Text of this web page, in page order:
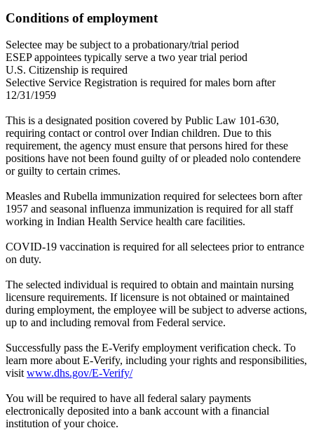
Conditions of employment
Selectee may be subject to a probationary/trial period
ESEP appointees typically serve a two year trial period
U.S. Citizenship is required
Selective Service Registration is required for males born after
12/31/1959
This is a designated position covered by Public Law 101-630,
requiring contact or control over Indian children. Due to this
requirement, the agency must ensure that persons hired for these
positions have not been found guilty of or pleaded nolo contendere
or guilty to certain crimes.
Measles and Rubella immunization required for selectees born after
1957 and seasonal influenza immunization is required for all staff
working in Indian Health Service health care facilities.
COVID-19 vaccination is required for all selectees prior to entrance
on duty.
The selected individual is required to obtain and maintain nursing
licensure requirements. If licensure is not obtained or maintained
during employment, the employee will be subject to adverse actions,
up to and including removal from Federal service.
Successfully pass the E-Verify employment verification check. To
learn more about E-Verify, including your rights and responsibilities,
visit www.dhs.gov/E-Verify/
You will be required to have all federal salary payments
electronically deposited into a bank account with a financial
institution of your choice.